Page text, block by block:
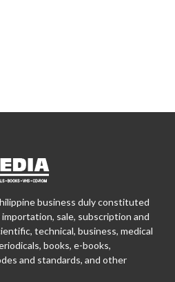
business duly constituted
sale, subscription and
technical, business, medical
books, e-books,
and standards, and other